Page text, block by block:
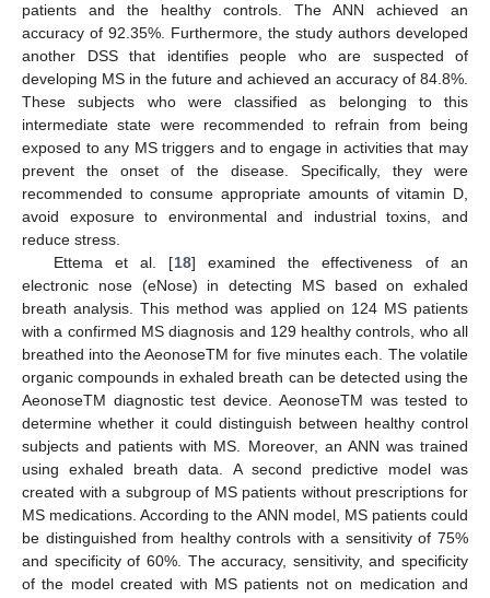
patients and the healthy controls. The ANN achieved an
accuracy of 92.35%. Furthermore, the study authors developed
another DSS that identifies people who are suspected of
developing MS in the future and achieved an accuracy of 84.8%.
These subjects who were classified as belonging to this
intermediate state were recommended to refrain from being
exposed to any MS triggers and to engage in activities that may
prevent the onset of the disease. Specifically, they were
recommended to consume appropriate amounts of vitamin D,
avoid exposure to environmental and industrial toxins, and
reduce stress.
Ettema et al. [18] examined the effectiveness of an
electronic nose (eNose) in detecting MS based on exhaled
breath analysis. This method was applied on 124 MS patients
with a confirmed MS diagnosis and 129 healthy controls, who all
breathed into the AeonoseTM for five minutes each. The volatile
organic compounds in exhaled breath can be detected using the
AeonoseTM diagnostic test device. AeonoseTM was tested to
determine whether it could distinguish between healthy control
subjects and patients with MS. Moreover, an ANN was trained
using exhaled breath data. A second predictive model was
created with a subgroup of MS patients without prescriptions for
MS medications. According to the ANN model, MS patients could
be distinguished from healthy controls with a sensitivity of 75%
and specificity of 60%. The accuracy, sensitivity, and specificity
of the model created with MS patients not on medication and